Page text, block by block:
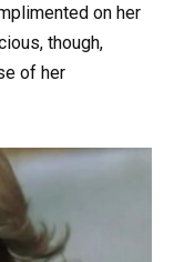
on her
though,
of her